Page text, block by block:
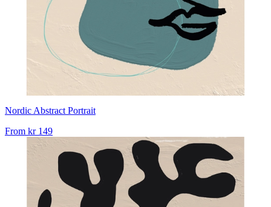
Nordic Abstract Portrait
From kr 149